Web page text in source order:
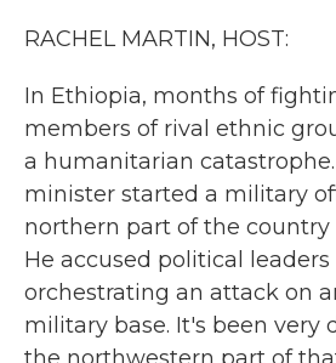
RACHEL MARTIN, HOST:
In Ethiopia, months of
members of rival ethnic
a humanitarian
minister started a military
northern part of the country
He accused political
orchestrating an attack on
military base. It's been very